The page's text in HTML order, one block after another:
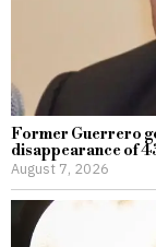
Former Guerrero
disappearance of
August 7, 2026